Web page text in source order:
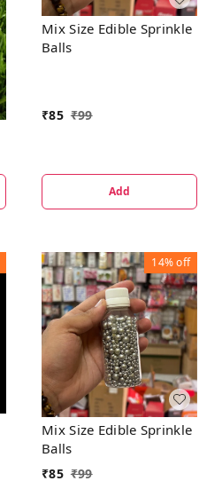
Mix Size Edible Sprinkle
Balls
₹85 ₹99
Add
14%off
Mix Size Edible Sprinkle
Balls
₹85 ₹99